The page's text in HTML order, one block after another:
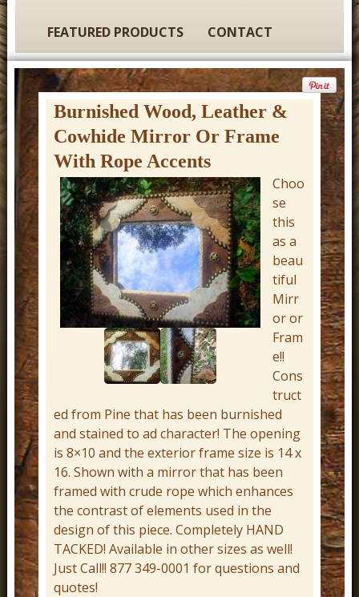
r
e
C
w
b
o
y
W
e
s
e
r
n
D
e
c
o
r
FEATURED PRODUCTS CONTACT
Burnished Wood, Leather &
Cowhide Mirror Or Frame
With Rope Accents
Choo
se
this
as a
beau
tiful
Mirr
or or
Fram
e!!
Cons
truct
ed from Pine that has been burnished
and stained to ad character! The opening
is 8×10 and the exterior frame size is 14 x
16. Shown with a mirror that has been
framed with crude rope which enhances
the contrast of elements used in the
design of this piece. Completely HAND
TACKED! Available in other sizes as well!
Just Call!! 877 349-0001 for questions and
quotes!